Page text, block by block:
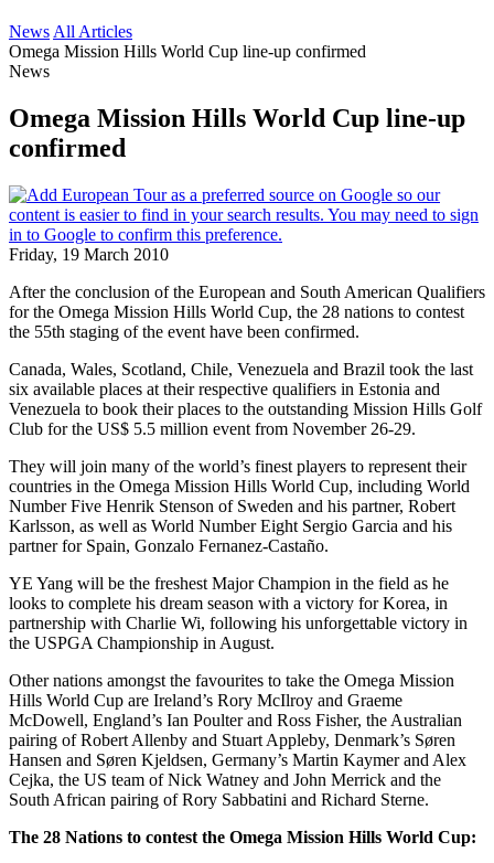
News All Articles
Omega Mission Hills World Cup line-up confirmed
News
Omega Mission Hills World Cup line-up
confirmed
Friday, 19 March 2010
After the conclusion of the European and South American Qualifiers
for the Omega Mission Hills World Cup, the 28 nations to contest
the 55th staging of the event have been confirmed.
Canada, Wales, Scotland, Chile, Venezuela and Brazil took the last
six available places at their respective qualifiers in Estonia and
Venezuela to book their places to the outstanding Mission Hills Golf
Club for the US$ 5.5 million event from November 26-29.
They will join many of the world’s finest players to represent their
countries in the Omega Mission Hills World Cup, including World
Number Five Henrik Stenson of Sweden and his partner, Robert
Karlsson, as well as World Number Eight Sergio Garcia and his
partner for Spain, Gonzalo Fernanez-Castaño.
YE Yang will be the freshest Major Champion in the field as he
looks to complete his dream season with a victory for Korea, in
partnership with Charlie Wi, following his unforgettable victory in
the USPGA Championship in August.
Other nations amongst the favourites to take the Omega Mission
Hills World Cup are Ireland’s Rory McIlroy and Graeme
McDowell, England’s Ian Poulter and Ross Fisher, the Australian
pairing of Robert Allenby and Stuart Appleby, Denmark’s Søren
Hansen and Søren Kjeldsen, Germany’s Martin Kaymer and Alex
Cejka, the US team of Nick Watney and John Merrick and the
South African pairing of Rory Sabbatini and Richard Sterne.
The 28 Nations to contest the Omega Mission Hills World Cup: